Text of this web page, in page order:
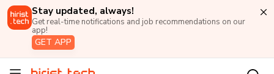
Stay updated, always!
Get real-time notifications and job recommendations on our
app!
GET APP